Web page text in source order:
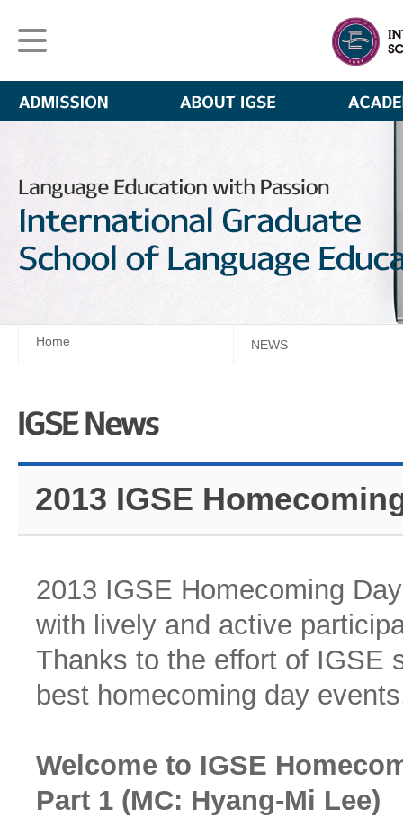
Home NEWS
2013 IGSE
2013 IGSE Homecoming
with lively and active
Thanks to the effort of IGSE
best homecoming day
Welcome to IGSE
Part 1 (MC: Hyang-Mi Lee)